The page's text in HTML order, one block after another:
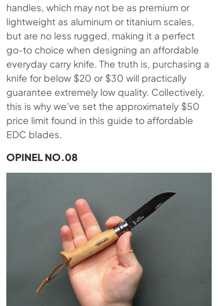
handles, which may not be as premium or
lightweight as aluminum or titanium scales,
but are no less rugged, making it a perfect
go-to choice when designing an affordable
everyday carry knife. The truth is, purchasing a
knife for below $20 or $30 will practically
guarantee extremely low quality. Collectively,
this is why we’ve set the approximately $50
price limit found in this guide to affordable
EDC blades.
OPINEL NO.08